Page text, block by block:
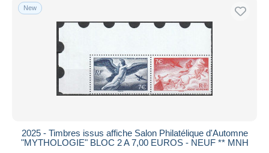
New
2025 - Timbres issus affiche Salon Philatélique d'Automne
"MYTHOLOGIE" BLOC 2 A 7,00 EUROS - NEUF ** MNH